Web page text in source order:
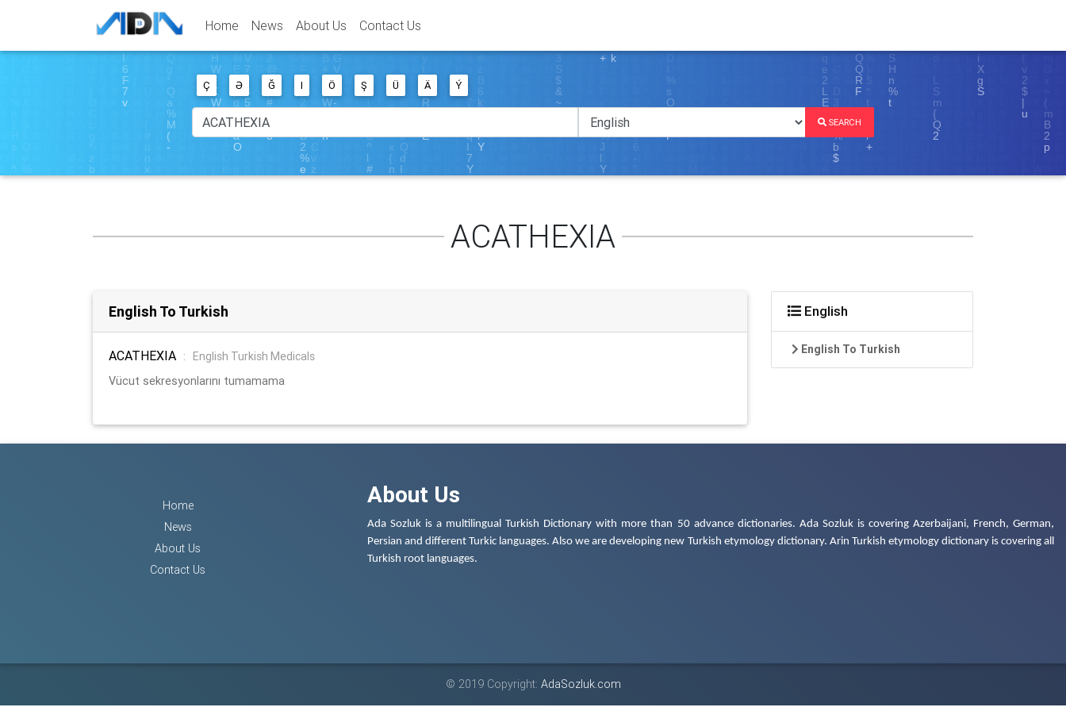
Home News About Us Contact Us
Ç Ə Ğ I Ö Ş Ü Ä Ý
SEARCH
ACATHEXIA
English To Turkish
ACATHEXIA :
English Turkish Medicals
Vücut sekresyonlarını tumamama
English
English To Turkish
Home
News
About Us
Contact Us
About Us
Ada Sozluk is a multilingual Turkish Dictionary with more than 50 advance dictionaries. Ada Sozluk is covering Azerbaijani, French, German,
Persian and different Turkic languages. Also we are developing new Turkish etymology dictionary. Arin Turkish etymology dictionary is covering all
Turkish root languages.
© 2019 Copyright: AdaSozluk.com